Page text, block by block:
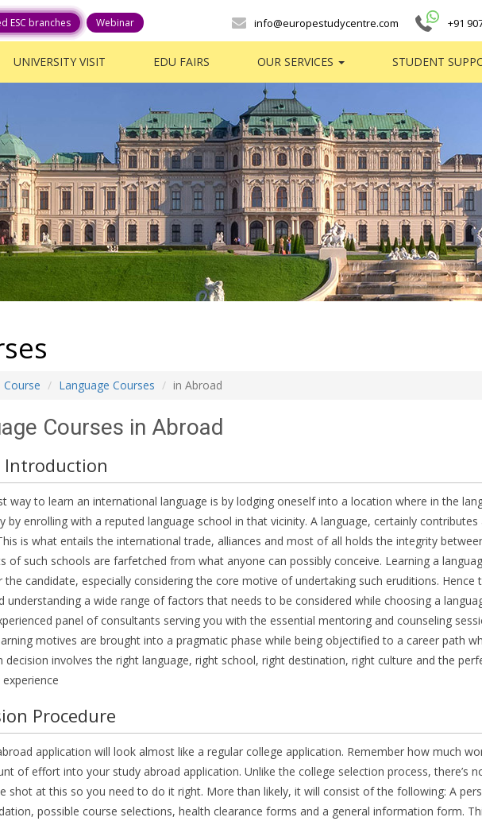
ESC branches Webinar info@europestudycentre.com +91
UNIVERSITY VISIT EDU FAIRS OUR SERVICES STUDENT
Course Language Courses in Abroad
Courses in Abroad
Introduction
way to learn an international language is by lodging oneself into a location where in the
by enrolling with a reputed language school in that vicinity. A language, certainly
is what entails the international trade, alliances and most of all holds the integrity
of such schools are farfetched from what anyone can possibly conceive. Learning a
the candidate, especially considering the core motive of undertaking such eruditions.
understanding a wide range of factors that needs to be considered while choosing a
panel of consultants serving you with the essential mentoring and counseling
motives are brought into a pragmatic phase while being objectified to a career path
decision involves the right language, right school, right destination, right culture and the
Procedure
application will look almost like a regular college application. Remember how much
of effort into your study abroad application. Unlike the college selection process, there’s
shot at this so you need to do it right. More than likely, it will consist of the following: A
possible course selections, health clearance forms and a general information form.